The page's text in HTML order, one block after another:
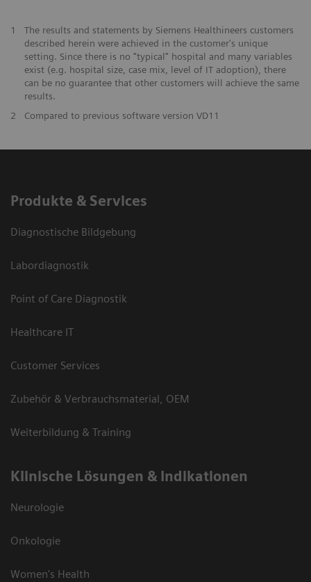
1
The results and statements by Siemens Healthineers customers
described herein were achieved in the customer's unique
setting. Since there is no "typical" hospital and many variables
exist (e.g. hospital size, case mix, level of IT adoption), there
can be no guarantee that other customers will achieve the same
results.
2
Compared to previous software version VD11
Produkte & Services
Diagnostische Bildgebung
Labordiagnostik
Point of Care Diagnostik
Healthcare IT
Customer Services
Zubehör & Verbrauchsmaterial, OEM
Weiterbildung & Training
Klinische Lösungen & Indikationen
Neurologie
Onkologie
Women's Health